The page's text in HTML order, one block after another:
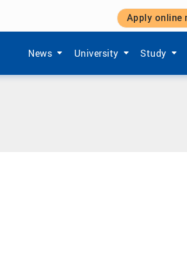
Apply online
News
Show submenu items of 'Aktuelles'
University
Show submenu items of
Study
Show